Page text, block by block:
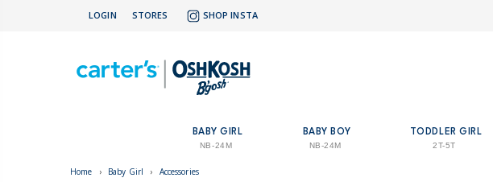
LOGIN STORES SHOP INSTA
BABY GIRL
NB-24M
BABY BOY
NB-24M
TODDLER GIRL
2T-5T
Home › Baby Girl › Accessories